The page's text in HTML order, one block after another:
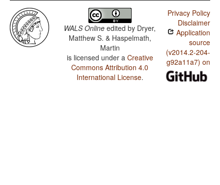
WALS Online edited by Dryer,
Matthew S. & Haspelmath,
Martin
is licensed under a Creative
Commons Attribution 4.0
International License.
Privacy Policy
Disclaimer
Application
source
(v2014.2-204-
g92a11a7) on